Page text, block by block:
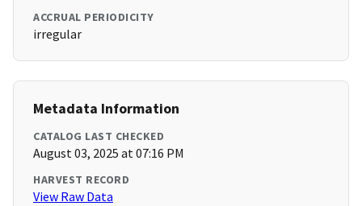
ACCRUAL PERIODICITY
irregular
Metadata Information
CATALOG LAST CHECKED
August 03, 2025 at 07:16 PM
HARVEST RECORD
View Raw Data